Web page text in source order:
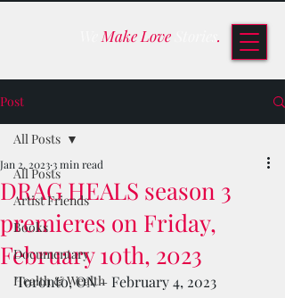
Make Love .
Post
All Posts
Artist Friends
Books
Documentary
Health & Wealth
All Posts
DRAG HEALS season 3
premieres on Friday,
February 10th, 2023
Jan 2, 20233 min read
Toronto, ON – February 4, 2023